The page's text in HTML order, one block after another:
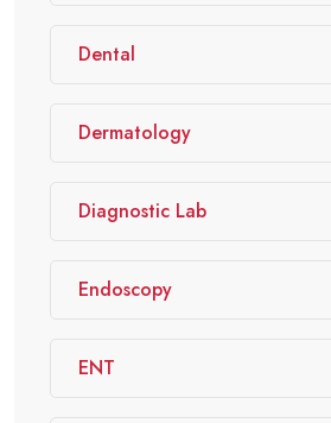
Dental
Dermatology
Diagnostic Lab
Endoscopy
ENT